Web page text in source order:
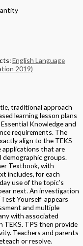
English Language
2019)
traditional approach
learning lesson plans
Knowledge and
requirements. The
align to the TEKS
applications that are
demographic groups.
Textbook, with
includes, for each
use of the topic’s
next. An investigation
Yourself’ appears
and multiple
with associated
TEKS. TPS then provide
Teachers and parents
or resolve.